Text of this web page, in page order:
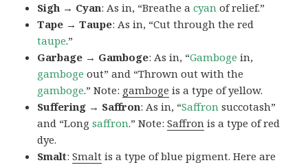
Sigh → Cyan: As in, “Breathe acyan of relief.”
Tape → Taupe: As in, “Cut through the red
taupe.”
Garbage → Gamboge: As in, “Gamboge in,
gamboge out” and “Thrown out with the
gamboge.” Note: gamboge is a type of yellow.
Suffering → Saffron: As in, “Saffron succotash”
and “Longsaffron.” Note:Saffron is a type of red
dye.
Smalt:Smalt is a type of blue pigment. Here are